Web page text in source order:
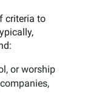
criteria to
or worship